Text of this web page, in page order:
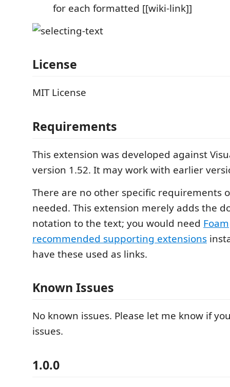
for each formatted [[wiki-link]]
License
MIT License
Requirements
This extension was developed against
version 1.52. It may work with earlier
There are no other specific requirements
needed. This extension merely adds the
notation to the text; you would need Foam
recommended supporting extensions
have these used as links.
Known Issues
No known issues. Please let me know if
issues.
1.0.0